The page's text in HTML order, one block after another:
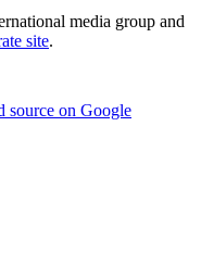
media group and
site.
source on Google